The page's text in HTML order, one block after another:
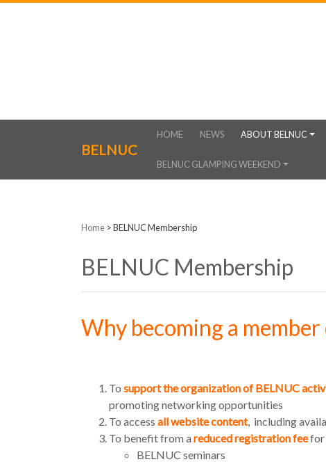
BELNUC
HOME NEWS ABOUT BELNUC
BELNUC GLAMPING WEEKEND
Home >BELNUC Membership
BELNUC Membership
Why becoming a
To support the organization of BELNUC
promoting networking opportunities
To access all website content, including
To benefit from a reduced registration feefor
BELNUC seminars